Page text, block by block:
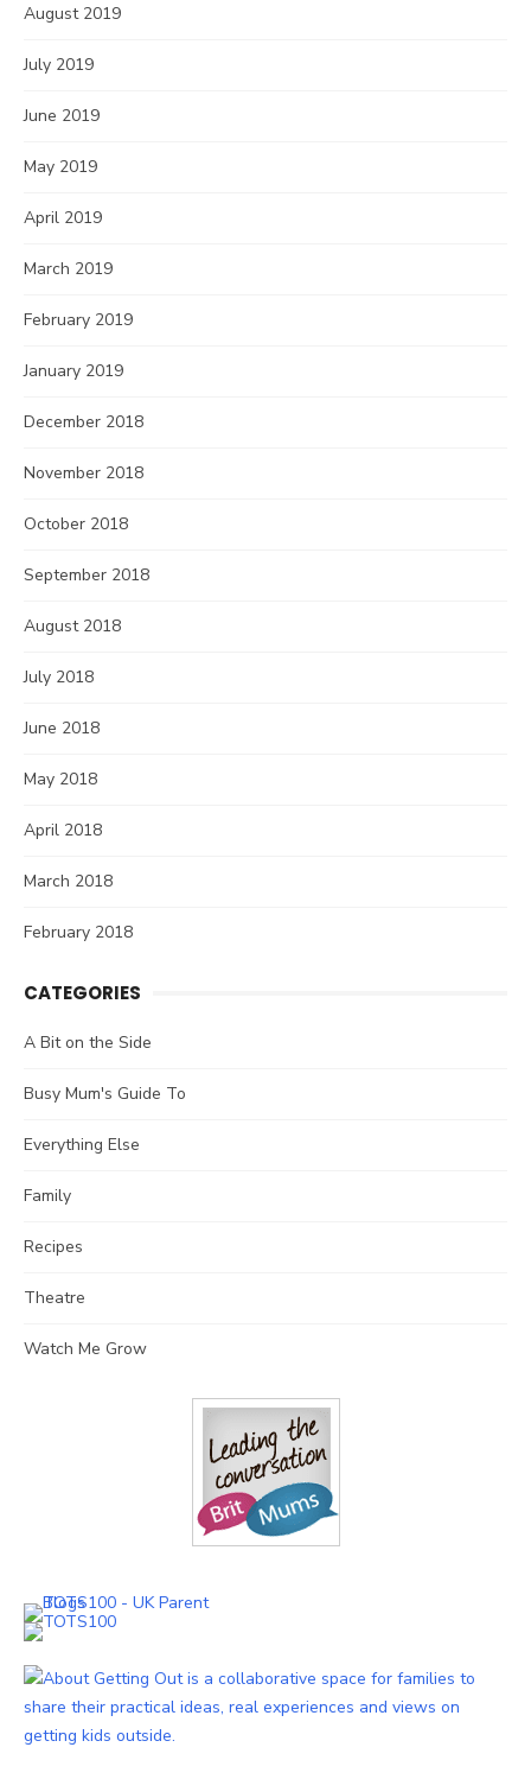
August 2019
July 2019
June 2019
May 2019
April 2019
March 2019
February 2019
January 2019
December 2018
November 2018
October 2018
September 2018
August 2018
July 2018
June 2018
May 2018
April 2018
March 2018
February 2018
CATEGORIES
A Bit on the Side
Busy Mum's Guide To
Everything Else
Family
Recipes
Theatre
Watch Me Grow